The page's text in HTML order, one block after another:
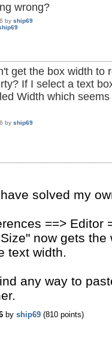
wrong?
by ship69
get the box width
If I select a text
Width which
by ship69
solved my
==> Editor
now gets
text width.
any way to
by ship69 (810 points)